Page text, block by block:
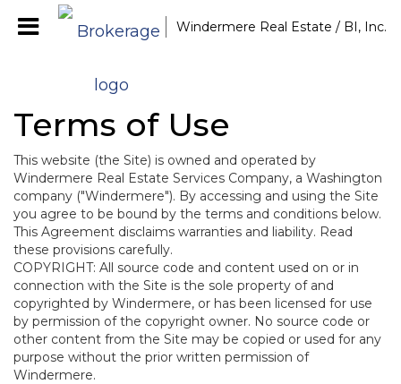
Windermere Real Estate / BI, Inc.
Terms of Use
This website (the Site) is owned and operated by
Windermere Real Estate Services Company, a Washington
company ("Windermere"). By accessing and using the Site
you agree to be bound by the terms and conditions below.
This Agreement disclaims warranties and liability. Read
these provisions carefully.
COPYRIGHT: All source code and content used on or in
connection with the Site is the sole property of and
copyrighted by Windermere, or has been licensed for use
by permission of the copyright owner. No source code or
other content from the Site may be copied or used for any
purpose without the prior written permission of
Windermere.